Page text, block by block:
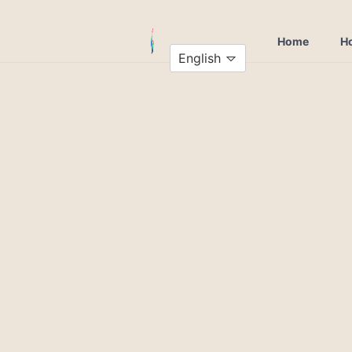
English
Home